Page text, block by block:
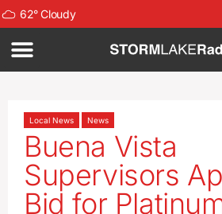
62°Cloudy
Local News News
Buena Vista
Supervisors
Bid for